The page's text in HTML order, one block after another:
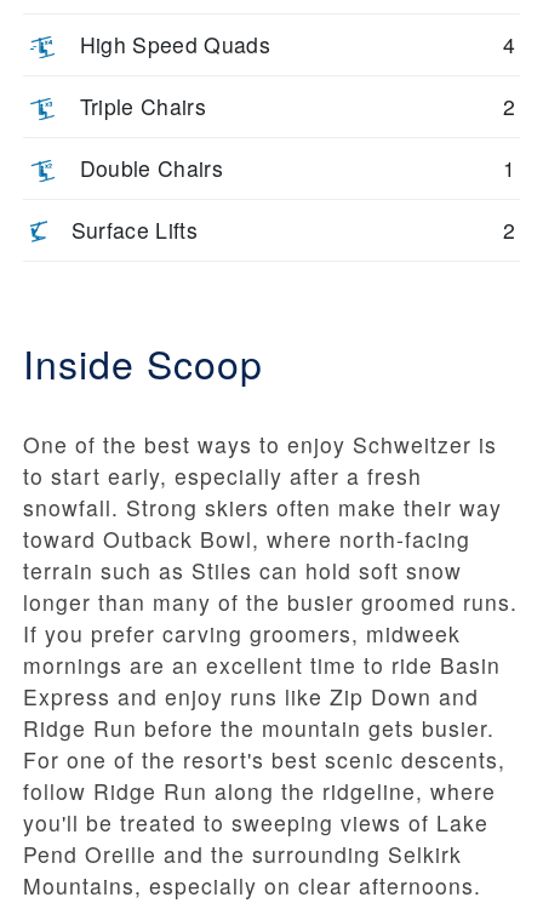
High Speed Quads 4
Triple Chairs 2
Double Chairs 1
Surface Lifts 2
Inside Scoop
One of the best ways to enjoy Schweitzer is
to start early, especially after a fresh
snowfall. Strong skiers often make their way
toward Outback Bowl, where north-facing
terrain such as Stiles can hold soft snow
longer than many of the busier groomed runs.
If you prefer carving groomers, midweek
mornings are an excellent time to ride Basin
Express and enjoy runs like Zip Down and
Ridge Run before the mountain gets busier.
For one of the resort's best scenic descents,
follow Ridge Run along the ridgeline, where
you'll be treated to sweeping views of Lake
Pend Oreille and the surrounding Selkirk
Mountains, especially on clear afternoons.